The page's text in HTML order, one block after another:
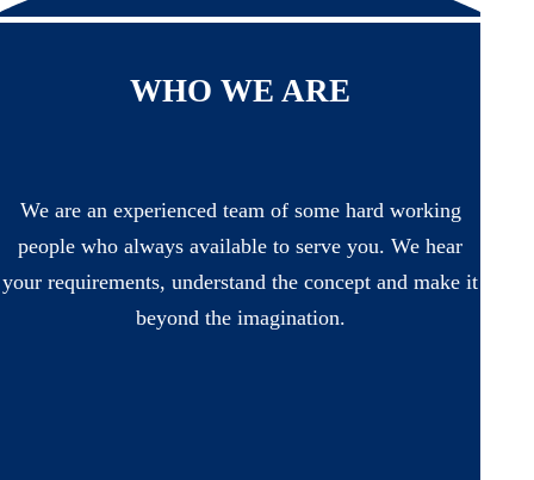
WHO WE ARE
We are an experienced team of some hard working
people who always available to serve you. We hear
your requirements, understand the concept and make it
beyond the imagination.